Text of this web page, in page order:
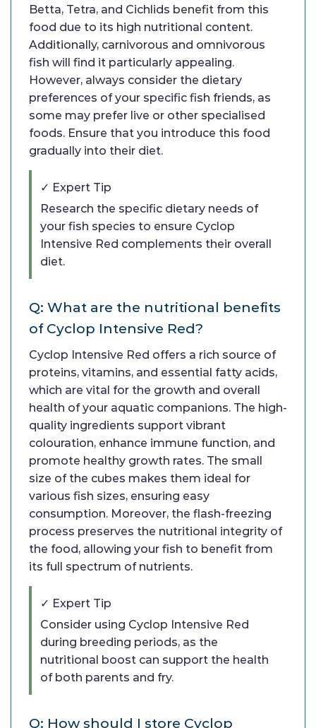
Betta, Tetra, and Cichlids benefit from this
food due to its high nutritional content.
Additionally, carnivorous and omnivorous
fish will find it particularly appealing.
However, always consider the dietary
preferences of your specific fish friends, as
some may prefer live or other specialised
foods. Ensure that you introduce this food
gradually into their diet.
✓ Expert Tip
Research the specific dietary needs of
your fish species to ensure Cyclop
Intensive Red complements their overall
diet.
Q: What are the nutritional benefits
of Cyclop Intensive Red?
Cyclop Intensive Red offers a rich source of
proteins, vitamins, and essential fatty acids,
which are vital for the growth and overall
health of your aquatic companions. The high-
quality ingredients support vibrant
colouration, enhance immune function, and
promote healthy growth rates. The small
size of the cubes makes them ideal for
various fish sizes, ensuring easy
consumption. Moreover, the flash-freezing
process preserves the nutritional integrity of
the food, allowing your fish to benefit from
its full spectrum of nutrients.
✓ Expert Tip
Consider using Cyclop Intensive Red
during breeding periods, as the
nutritional boost can support the health
of both parents and fry.
Q: How should I store Cyclop